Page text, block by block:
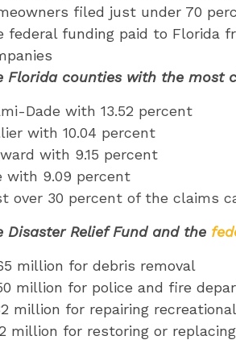
filed just under 70
federal funding paid to Florida
Florida counties with the most
Dade with 13.52 percent
with 10.04 percent
with 9.15 percent
with 9.09 percent
over 30 percent of the claims
Disaster Relief Fund and the
million for debris removal
million for police and fire
million for repairing
million for restoring or